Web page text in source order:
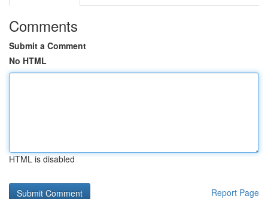
Comments
Submit a Comment
No HTML
HTML is disabled
Report Page